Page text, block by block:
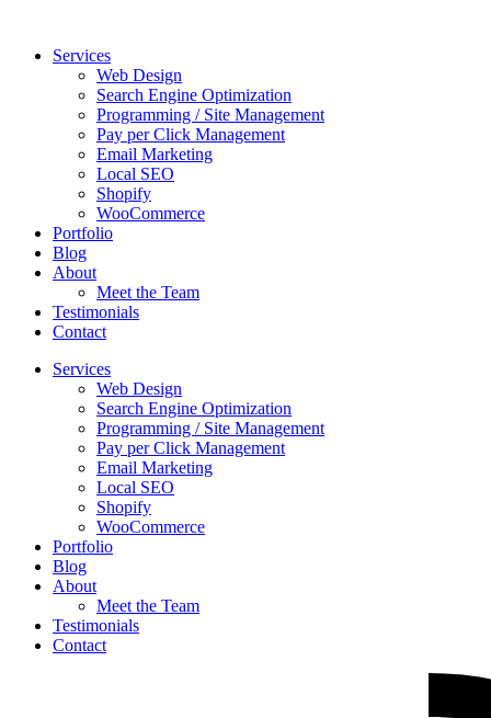
contentServices
Web Design
Search Engine Optimization
Programming / Site Management
Pay per Click Management
Email Marketing
Local SEO
Shopify
WooCommerce
Portfolio
Blog
About
Meet the Team
Testimonials
Contact
Services
Web Design
Search Engine Optimization
Programming / Site Management
Pay per Click Management
Email Marketing
Local SEO
Shopify
WooCommerce
Portfolio
Blog
About
Meet the Team
Testimonials
Contact